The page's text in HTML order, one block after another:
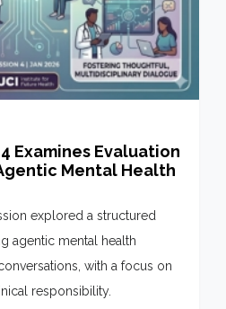
Examines Evaluation
Mental Health
explored a structured
agentic mental health
with a focus on
responsibility.